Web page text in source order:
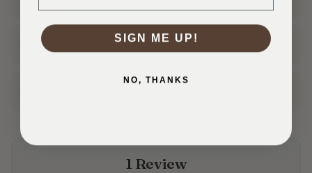
Real Customer Service
Friendly help from our team
1 Review
SIGN ME UP!
NO, THANKS